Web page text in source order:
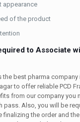
appearance
of the product
to Associate
the best pharma company
to offer reliable PCD
from our company you
pass. Also, you will be
finalizing the order and